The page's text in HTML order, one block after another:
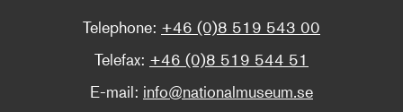
Telephone: +46 (0)8 519 543 00
Telefax: +46 (0)8 519 544 51
E-mail: info@nationalmuseum.se